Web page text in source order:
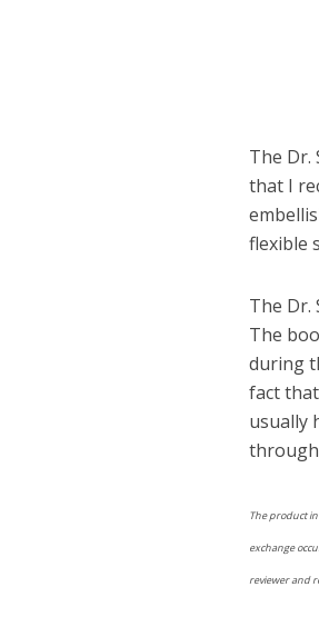
The Dr.
that I
flexible
The Dr.
The
during
fact
usually
through
The product
exchange
reviewer and